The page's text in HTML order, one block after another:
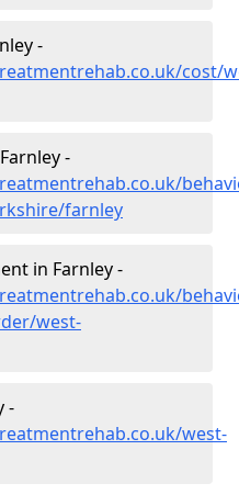
-
cost/
-
farnley
in Farnley -
west-
-
west-